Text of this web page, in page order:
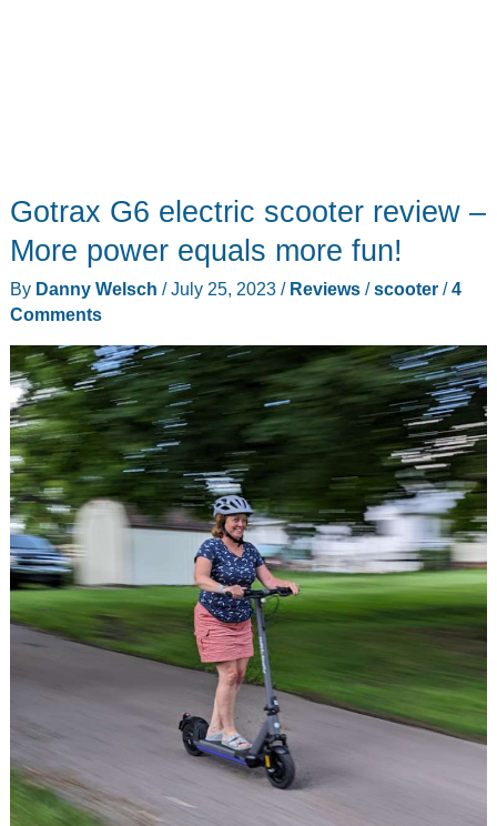
Gotrax G6 electric scooter review –
More power equals more fun!
By Danny Welsch /July 25, 2023 / Reviews/scooter/4
Comments